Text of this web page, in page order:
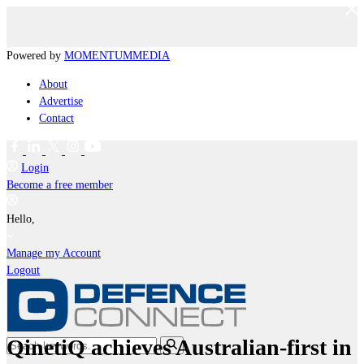
Powered by MOMENTUMMEDIA
About
Advertise
Contact
Login
Become a free member
Hello,
Manage my Account
Logout
QinetiQ achieves Australian-first in